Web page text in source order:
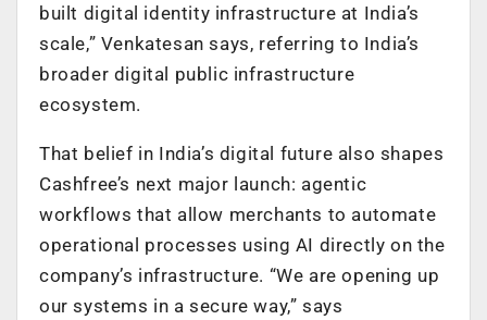
built digital identity infrastructure at India’s
scale,” Venkatesan says, referring to India’s
broader digital public infrastructure
ecosystem.
That belief in India’s digital future also shapes
Cashfree’s next major launch: agentic
workflows that allow merchants to automate
operational processes using AI directly on the
company’s infrastructure. “We are opening up
our systems in a secure way,” says